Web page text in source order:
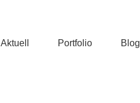
Aktuell Portfolio Blog